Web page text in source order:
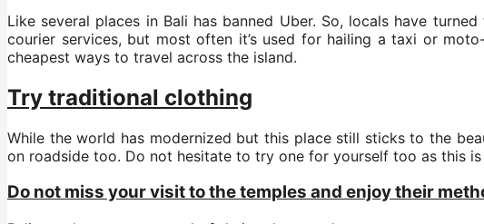
Like several places in Bali has banned Uber. So, locals have
courier services, but most often it’s used for hailing a taxi or
cheapest ways to travel across the island.
Try traditional clothing
While the world has modernized but this place still sticks to the
on roadside too. Do not hesitate to try one for yourself too as this
Do not miss your visit to the temples and enjoy their